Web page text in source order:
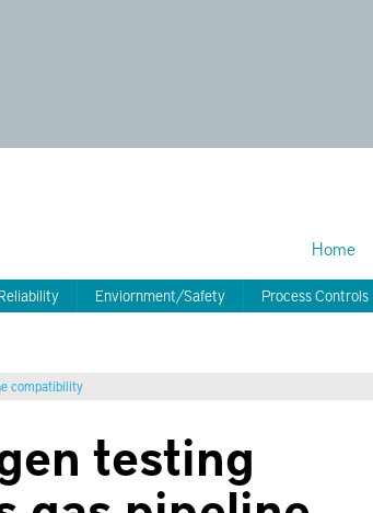
Home
Enviornment/Safety Process Controls
compatibility
testing